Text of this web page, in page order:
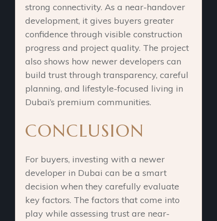
strong connectivity. As a near-handover
development, it gives buyers greater
confidence through visible construction
progress and project quality. The project
also shows how newer developers can
build trust through transparency, careful
planning, and lifestyle-focused living in
Dubai’s premium communities.
CONCLUSION
For buyers, investing with a newer
developer in Dubai can be a smart
decision when they carefully evaluate
key factors. The factors that come into
play while assessing trust are near-